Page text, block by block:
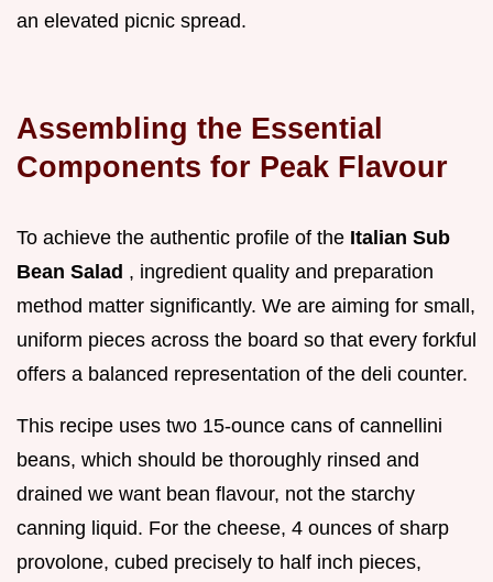
an elevated picnic spread.
Assembling the Essential
Components for Peak Flavour
To achieve the authentic profile of the Italian Sub
Bean Salad , ingredient quality and preparation
method matter significantly. We are aiming for small,
uniform pieces across the board so that every forkful
offers a balanced representation of the deli counter.
This recipe uses two 15-ounce cans of cannellini
beans, which should be thoroughly rinsed and
drained we want bean flavour, not the starchy
canning liquid. For the cheese, 4 ounces of sharp
provolone, cubed precisely to half inch pieces,